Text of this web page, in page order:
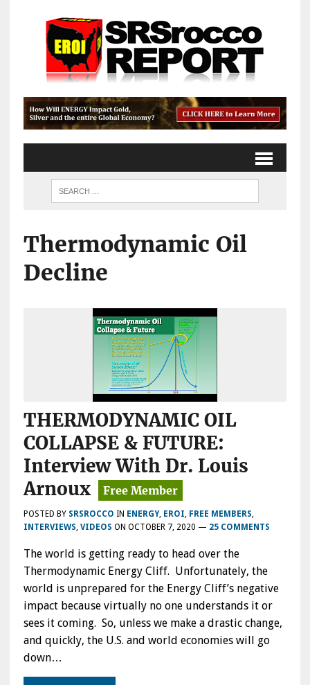
Thermodynamic Oil
Decline
THERMODYNAMIC OIL
COLLAPSE & FUTURE:
Interview With Dr. Louis
Arnoux
POSTED BY SRSROCCO IN ENERGY, EROI, FREE MEMBERS,
INTERVIEWS, VIDEOS ON OCTOBER 7, 2020 — 25 COMMENTS
The world is getting ready to head over the
Thermodynamic Energy Cliff. Unfortunately, the
world is unprepared for the Energy Cliff’s negative
impact because virtually no one understands it or
sees it coming. So, unless we make a drastic change,
and quickly, the U.S. and world economies will go
down…